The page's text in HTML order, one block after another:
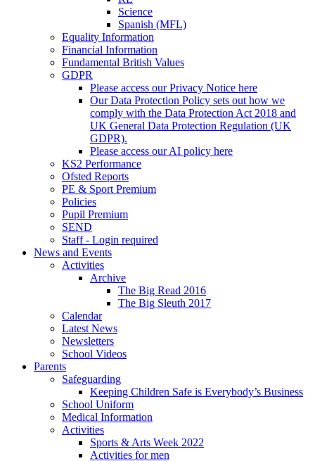
Science
Spanish (MFL)
Equality Information
Financial Information
Fundamental British Values
GDPR
Please access our Privacy Notice here
Our Data Protection Policy sets out how we
comply with the Data Protection Act 2018 and
UK General Data Protection Regulation (UK
GDPR).
Please access our AI policy here
KS2 Performance
Ofsted Reports
PE & Sport Premium
Policies
Pupil Premium
SEND
Staff - Login required
News and Events
Activities
Archive
The Big Read 2016
The Big Sleuth 2017
Calendar
Latest News
Newsletters
School Videos
Parents
Safeguarding
Keeping Children Safe is Everybody’s Business
School Uniform
Medical Information
Activities
Sports & Arts Week 2022
Activities for men